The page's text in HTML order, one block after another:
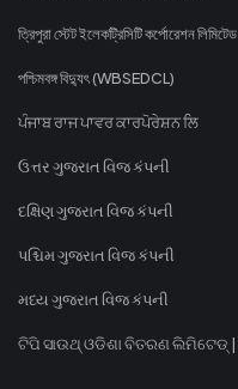
ত্রিপুরা স্টেট ইলেকট্রিসিটি কর্পোরেশন লিমিটেড
পশ্চিমবঙ্গ বিদ্যুৎ (WBSEDCL)
ਪੰਜਾਬ ਰਾਜ ਪਾਵਰ ਕਾਰਪੋਰੇਸ਼ਨ ਲਿ
ઉત્તર ગુજરાત વિજ કંપની
દક્ષિણ ગુજરાત વિજ કંપની
પશ્ચિમ ગુજરાત વિજ કંપની
મધ્ય ગુજરાત વિજ કંપની
ଟିପି ସାଉଥ୍ ଓଡିଶା ବିତରଣ ଲିମିଟେଡ୍ |